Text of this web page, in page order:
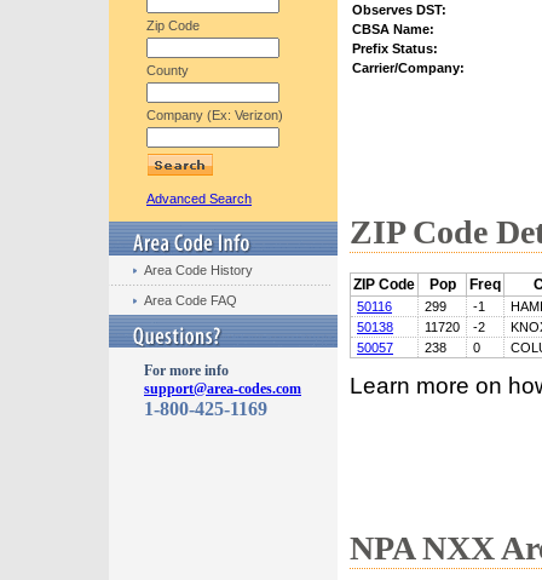
Zip Code
County
Company (Ex: Verizon)
Advanced Search
Area Code History
Area Code FAQ
For more info
support@area-codes.com
1-800-425-1169
Observes DST:
CBSA Name:
Prefix Status:
Carrier/Company:
ZIP Code
ZIP Code Pop Freq
50116 299 -1
50138
11720 -2
50057
238 0
Learn more on
NPA NXX